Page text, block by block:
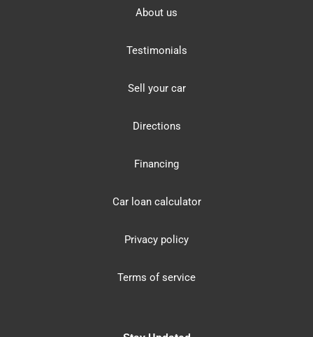
About us
Testimonials
Sell your car
Directions
Financing
Car loan calculator
Privacy policy
Terms of service